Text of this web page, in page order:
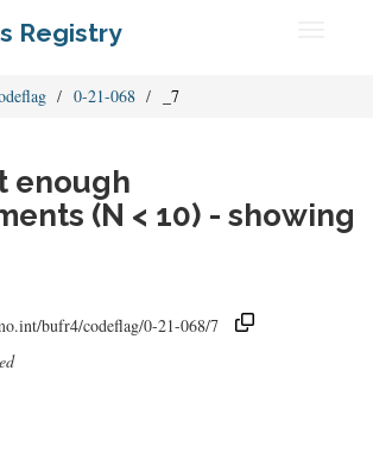
Registry
0-21-068 _7
enough
(N < 10) - showing
bufr4/codeflag/0-21-068/7